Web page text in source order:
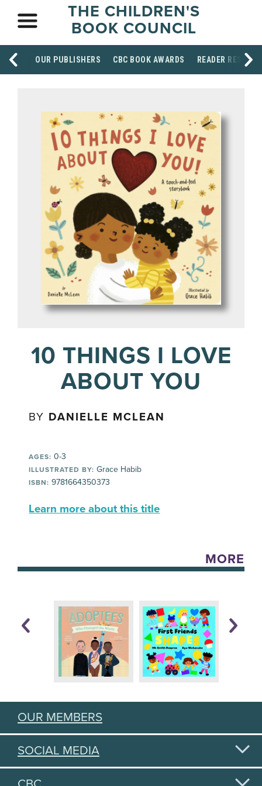
THE CHILDREN'S
BOOK COUNCIL
OUR PUBLISHERS CBC BOOK AWARDS READER
10 THINGS I LOVE
ABOUT YOU
BY DANIELLE MCLEAN
AGES: 0-3
ILLUSTRATED BY: Grace Habib
ISBN: 9781664350373
Learn more about this title
MORE
OUR MEMBERS
SOCIAL MEDIA